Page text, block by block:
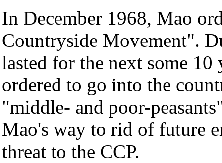
In December 1968, Mao
Countryside Movement".
lasted for the next some
ordered to go into the
"middle- and poor-
Mao's way to rid of future
threat to the CCP.